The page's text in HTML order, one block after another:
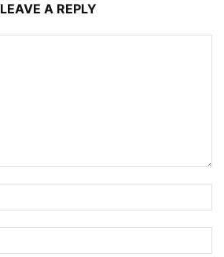
LEAVE A REPLY